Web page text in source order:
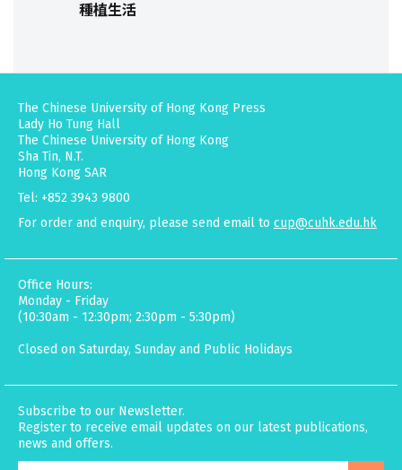
種植生活
The Chinese University of Hong Kong Press
Lady Ho Tung Hall
The Chinese University of Hong Kong
Sha Tin, N.T.
Hong Kong SAR
Tel: +852 3943 9800
For order and enquiry, please send email to cup@cuhk.edu.hk
Office Hours:
Monday - Friday
(10:30am - 12:30pm; 2:30pm - 5:30pm)
Closed on Saturday, Sunday and Public Holidays
Subscribe to our Newsletter.
Register to receive email updates on our latest publications,
news and offers.